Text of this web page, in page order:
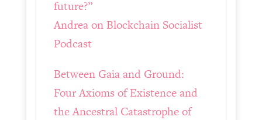
future?”
Andrea on Blockchain Socialist
Podcast
Between Gaia and Ground:
Four Axioms of Existence and
the Ancestral Catastrophe of